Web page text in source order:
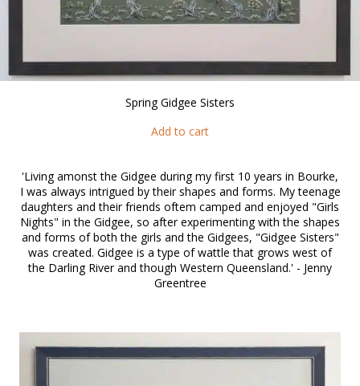
Spring Gidgee Sisters
Add to cart
'Living amonst the Gidgee during my first 10 years in Bourke,
I was always intrigued by their shapes and forms. My teenage
daughters and their friends oftem camped and enjoyed "Girls
Nights" in the Gidgee, so after experimenting with the shapes
and forms of both the girls and the Gidgees, "Gidgee Sisters"
was created. Gidgee is a type of wattle that grows west of
the Darling River and though Western Queensland.' - Jenny
Greentree